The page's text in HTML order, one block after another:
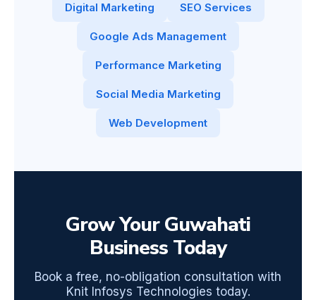
Digital Marketing SEO Services
Google Ads Management
Performance Marketing
Social Media Marketing
Web Development
Grow Your Guwahati
Business Today
Book a free, no-obligation consultation with
Knit Infosys Technologies today.